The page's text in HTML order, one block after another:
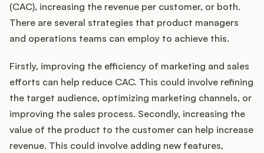
(CAC), increasing the revenue per customer, or both.
There are several strategies that product managers
and operations teams can employ to achieve this.
Firstly, improving the efficiency of marketing and sales
efforts can help reduce CAC. This could involve refining
the target audience, optimizing marketing channels, or
improving the sales process. Secondly, increasing the
value of the product to the customer can help increase
revenue. This could involve adding new features,